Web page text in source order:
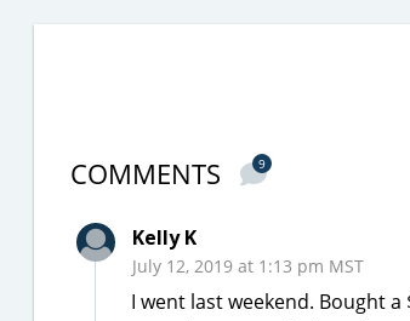
COMMENTS 9
Kelly K
July 12, 2019 at 1:13 pm MST
I went last weekend. Bought